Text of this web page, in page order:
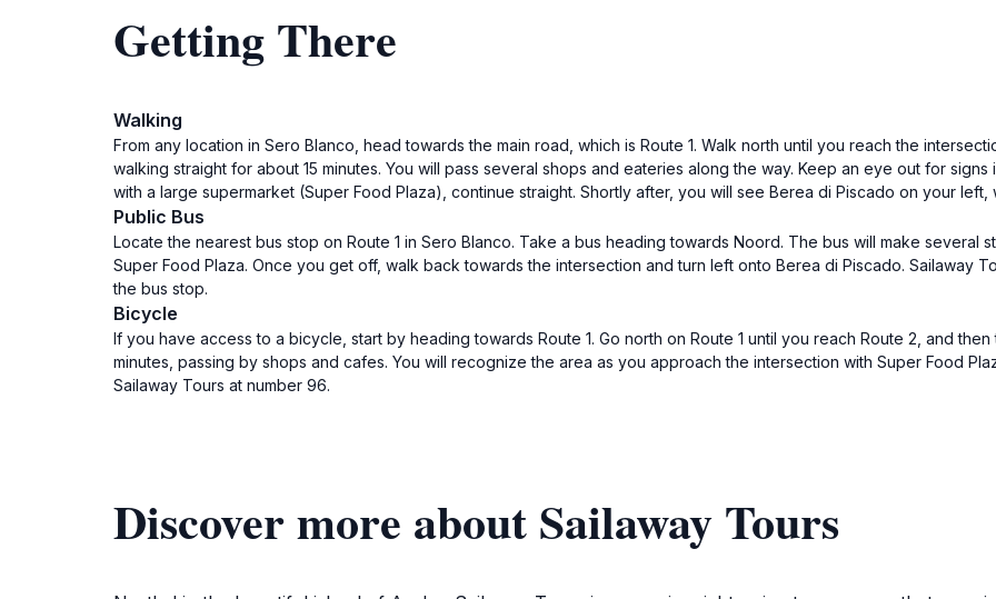
Getting There
Walking
From any location in Sero Blanco, head towards the main road, which is Route 1. Walk north until you reach the
walking straight for about 15 minutes. You will pass several shops and eateries along the way. Keep an eye out for
with a large supermarket (Super Food Plaza), continue straight. Shortly after, you will see Berea di Piscado on your
Public Bus
Locate the nearest bus stop on Route 1 in Sero Blanco. Take a bus heading towards Noord. The bus will make several
Super Food Plaza. Once you get off, walk back towards the intersection and turn left onto Berea di Piscado. Sailaway
the bus stop.
Bicycle
If you have access to a bicycle, start by heading towards Route 1. Go north on Route 1 until you reach Route 2, and
minutes, passing by shops and cafes. You will recognize the area as you approach the intersection with Super Food
Sailaway Tours at number 96.
Discover more about Sailaway Tours